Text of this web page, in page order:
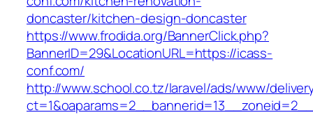
doncaster/kitchen-design-doncaster
https://www.frodida.org/BannerClick.php?
BannerID=29&LocationURL=https://icass-
conf.com/
http://www.school.co.tz/laravel/ads/www/